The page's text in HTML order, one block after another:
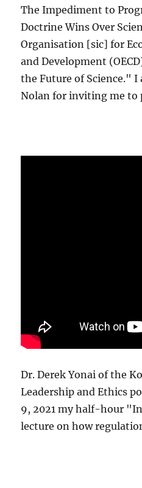
The Impediment to
Doctrine Wins Over
Organisation [sic] for
and Development
the Future of Science."
Nolan for inviting me to
Dr. Derek Yonai of the
Leadership and Ethics
9, 2021 my half-hour
lecture on how